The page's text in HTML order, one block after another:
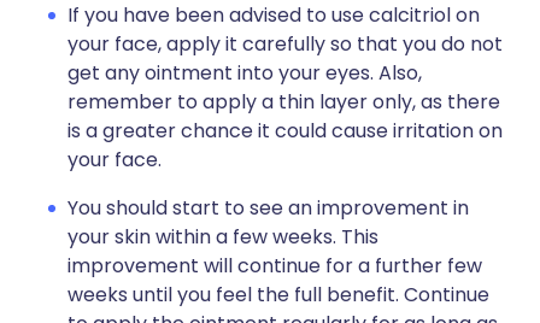
If you have been advised to use calcitriol on
your face, apply it carefully so that you do not
get any ointment into your eyes. Also,
remember to apply a thin layer only, as there
is a greater chance it could cause irritation on
your face.
You should start to see an improvement in
your skin within a few weeks. This
improvement will continue for a further few
weeks until you feel the full benefit. Continue